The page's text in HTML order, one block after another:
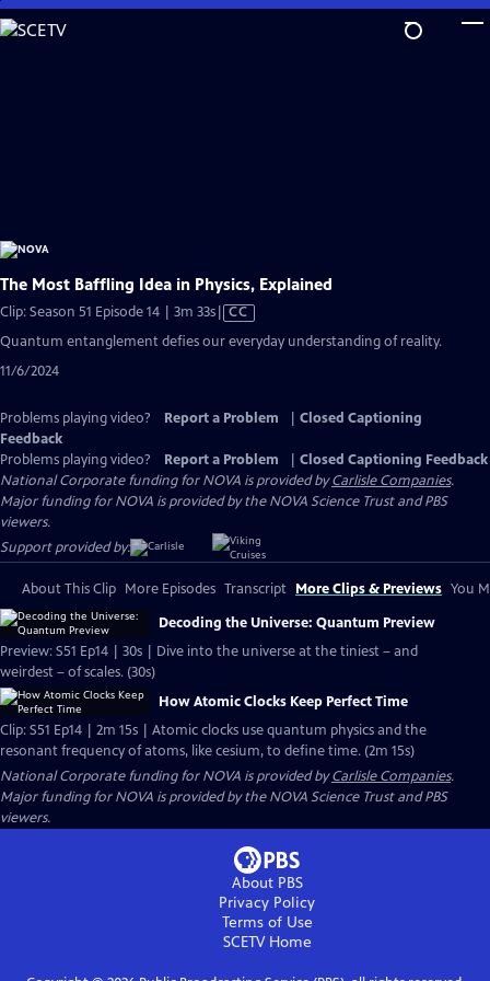
Skip
to
The Most Baffling Idea in Physics, Explained
Clip: Season 51 Episode 14 | 3m 33sVideo
CC
Quantum entanglement defies our everyday understanding of reality.
11/6/2024
Problems playing video? Report a Problem
Closed Captioning
Feedback
Problems playing video?
Report a Problem
Closed Captioning Feedback
National Corporate funding for NOVA is provided byCarlisle Companies.
Major funding for NOVA is provided by the NOVA Science Trust and PBS
viewers.
Support provided by:
About This Clip More Episodes Transcript More Clips & Previews You
Decoding the Universe: Quantum Preview
Preview: S51 Ep14 | 30s | Dive into the universe at the tiniest – and
weirdest – of scales. (30s)
How Atomic Clocks Keep Perfect Time
Clip: S51 Ep14 | 2m 15s | Atomic clocks use quantum physics and the
resonant frequency of atoms, like cesium, to define time. (2m 15s)
National Corporate funding for NOVA is provided byCarlisle Companies.
Major funding for NOVA is provided by the NOVA Science Trust and PBS
viewers.
About PBS
Privacy Policy
Terms of Use
SCETVHome